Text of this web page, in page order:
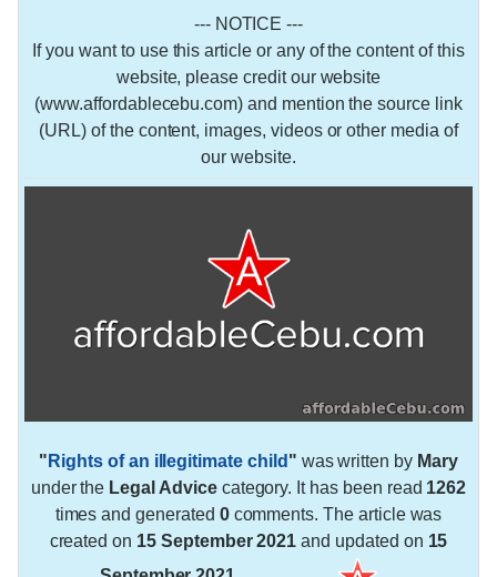
--- NOTICE ---
If you want to use this article or any of the content of this
website, please credit our website
(www.affordablecebu.com) and mention the source link
(URL) of the content, images, videos or other media of
our website.
" Rights of an illegitimate child " was written by Mary
under the Legal Advicecategory. It has been read 1262
times and generated 0comments. The article was
created on 15 September 2021 and updated on 15